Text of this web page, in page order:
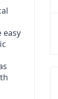
easy